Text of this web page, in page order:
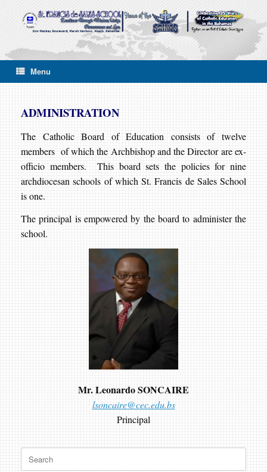
content
Menu
ADMINISTRATION
The Catholic Board of Education consists of twelve
members of which the Archbishop and the Director are ex-
officio members. This board sets the policies for nine
archdiocesan schools of which St. Francis de Sales School
is one.
The principal is empowered by the board to administer the
school.
Mr. Leonardo SONCAIRE
lsoncaire@cec.edu.bs
Principal
Search
for: